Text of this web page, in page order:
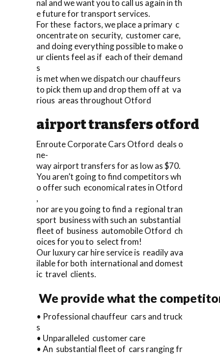
nal and we want you to call us again in th
e future for transport services.
For these factors, we place a primary c
oncentrate on security, customer care,
and doing everything possible to make o
ur clients feel as if each of their demand
s
is met when we dispatch our chauffeurs
to pick them up and drop them off at va
rious areas throughout Otford
airport transfers otford
Enroute Corporate Cars Otford deals o
ne-
way airport transfers for as low as $70.
You aren’t going to find competitors wh
o offer such economical rates in Otford
,
nor are you going to find a regional tran
sport business with such an substantial
fleet of business automobile Otford ch
oices for you to select from!
Our luxury car hire service is readily ava
ilable for both international and domest
ic travel clients.
We provide what the
• Professional chauffeur cars and truck
s
• Unparalleled customer care
• An substantial fleet of cars ranging fr